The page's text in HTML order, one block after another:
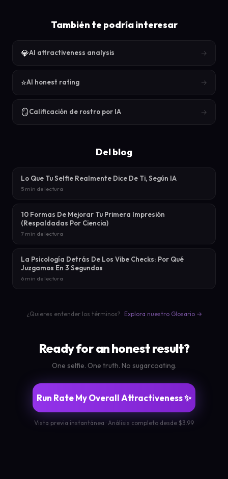
También te podría interesar
💎AI attractiveness analysis →
⭐AI honest rating →
🪞Calificación de rostro por IA →
Del blog
Lo Que Tu Selfie Realmente Dice De Ti, Según IA
5 min de lectura
10 Formas De Mejorar Tu Primera Impresión
(Respaldadas Por Ciencia)
7 min de lectura
La Psicología Detrás De Los Vibe Checks: Por Qué
Juzgamos En 3 Segundos
6 min de lectura
¿Quieres entender los términos? Explora nuestro Glosario →
Ready for an honest result?
One selfie. One truth. No sugarcoating.
Run Rate My Overall Attractiveness ✨
Vista previa instantánea · Análisis completo desde $3.99